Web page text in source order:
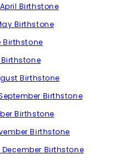
Birthstone
Birthstone
Birthstone
Birthstone
Birthstone
Birthstone
Birthstone
Birthstone